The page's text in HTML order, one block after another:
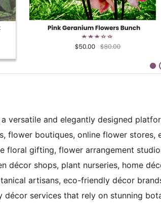
a versatile and elegantly designed
flower boutiques, online flower stores,
floral gifting, flower arrangement
décor shops, plant nurseries, home
artisans, eco-friendly décor
services that rely on stunning